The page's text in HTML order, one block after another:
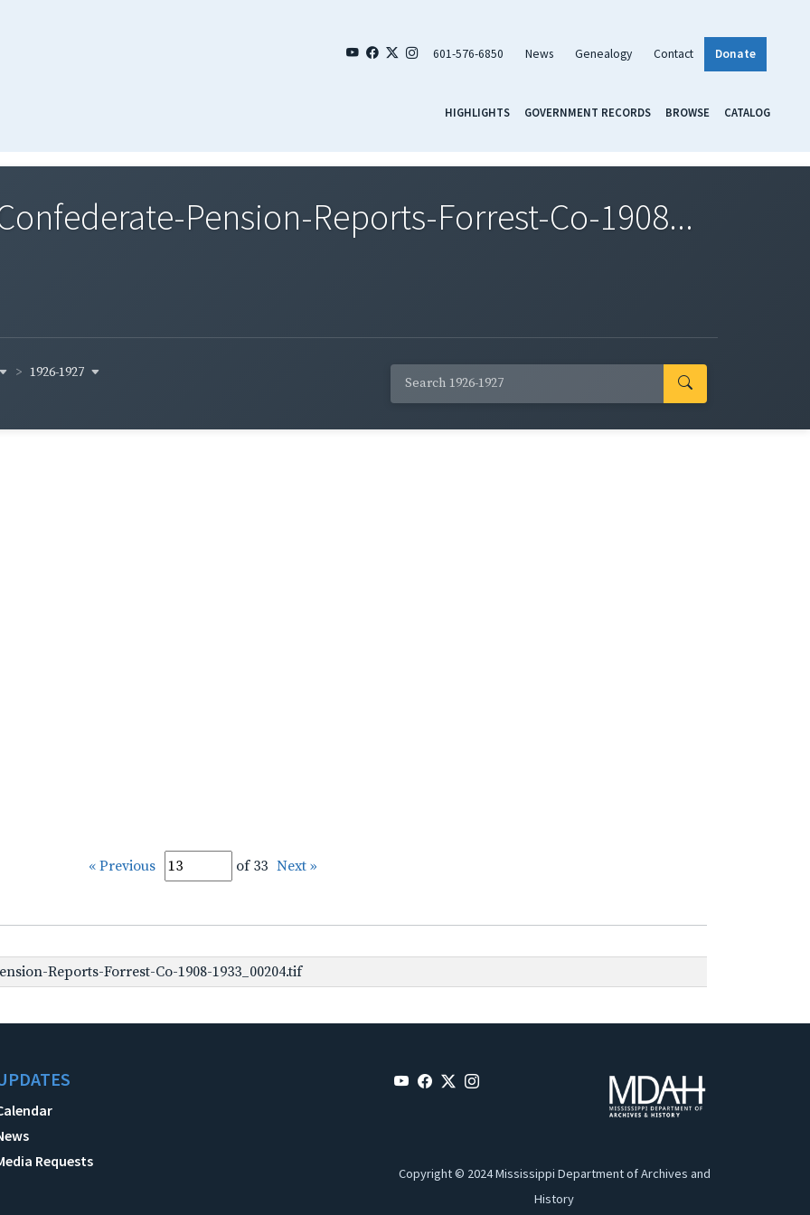
601-576-6850 News Genealogy Contact Donate
HIGHLIGHTS GOVERNMENT RECORDS BROWSE CATALOG
Pension-Reports-Forrest-Co-1908...
1926-1927
« Previous of 33 Next »
Reports-Forrest-Co-1908-1933_00204.tif
Requests
Copyright © 2024 Mississippi Department of Archives and
History